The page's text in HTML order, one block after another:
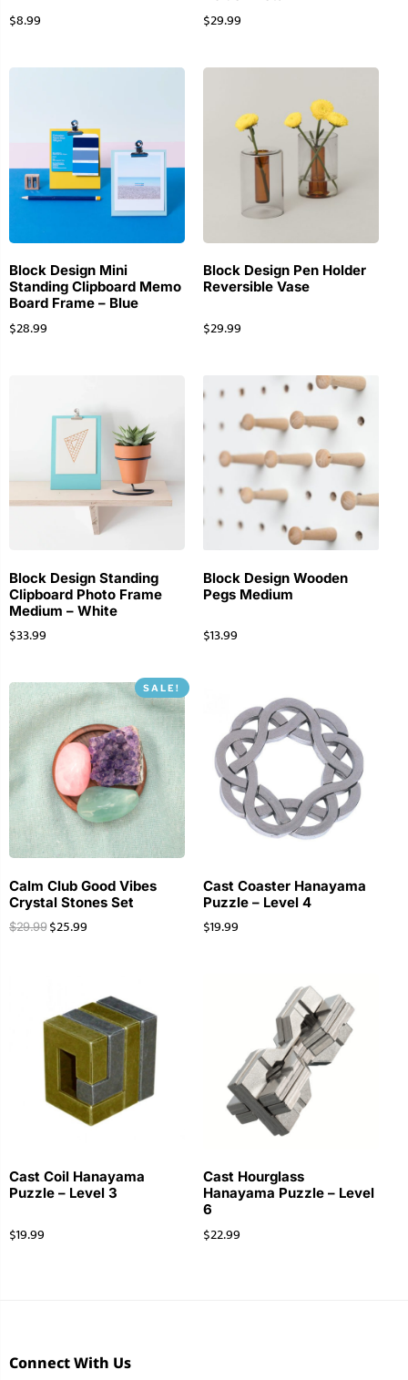
$8.99 $29.99
Block Design Mini
Standing Clipboard Memo
Board Frame – Blue
$28.99
Block Design Pen Holder
Reversible Vase
$29.99
Block Design Standing
Clipboard Photo Frame
Medium – White
$33.99
Block Design Wooden
Pegs Medium
$13.99
SALE!
Calm Club Good Vibes
Crystal Stones Set
$29.99 $25.99
Cast Coaster Hanayama
Puzzle – Level 4
$19.99
Cast Coil Hanayama
Puzzle – Level 3
$19.99
Cast Hourglass
Hanayama Puzzle – Level
6
$22.99
Connect With Us